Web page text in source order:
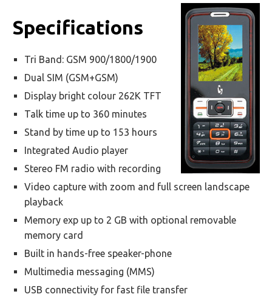
Specifications
Tri Band: GSM 900/1800/1900
Dual SIM (GSM+GSM)
Display bright colour 262K TFT
Talk time up to 360 minutes
Stand by time up to 153 hours
Integrated Audio player
Stereo FM radio with recording
Video capture with zoom and full screen landscape
playback
Memory exp up to 2 GB with optional removable
memory card
Built in hands-free speaker-phone
Multimedia messaging (MMS)
USB connectivity for fast file transfer